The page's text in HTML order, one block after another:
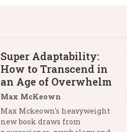
Super Adaptability:
How to Transcend in
an Age of Overwhelm
Max McKeown
Max Mckeown's heavyweight
new book draws from